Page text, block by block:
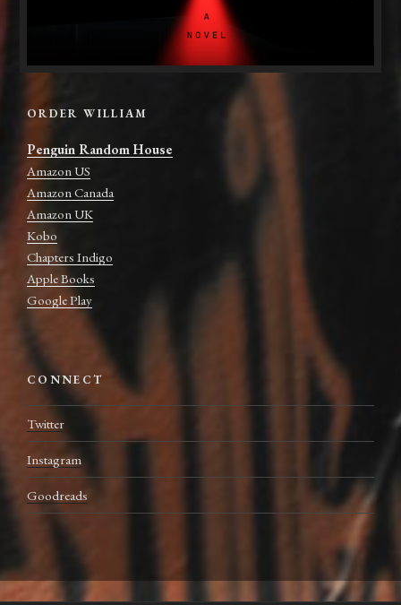
ORDER WILLIAM
Penguin Random House
Amazon US
Amazon Canada
Amazon UK
Kobo
Chapters Indigo
Apple Books
Google Play
CONNECT
Twitter
Instagram
Goodreads